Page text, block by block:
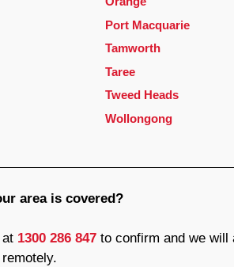
Port Macquarie
Tamworth
Taree
Tweed Heads
Wollongong
area is covered?
1300 286 847to confirm and we will